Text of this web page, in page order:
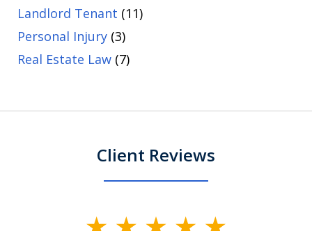
Landlord Tenant (11)
Personal Injury (3)
Real Estate Law (7)
Client Reviews